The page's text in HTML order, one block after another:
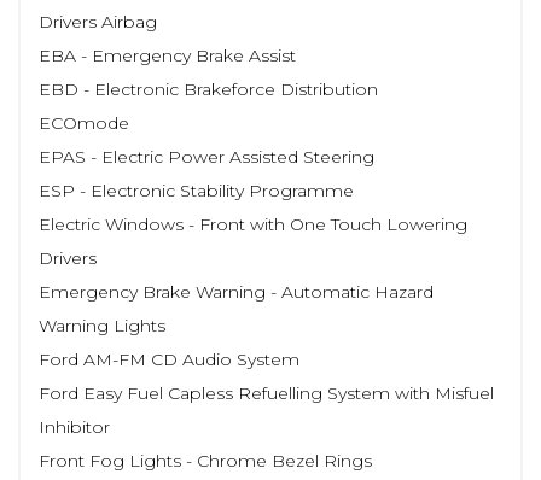
Drivers Airbag
EBA - Emergency Brake Assist
EBD - Electronic Brakeforce Distribution
ECOmode
EPAS - Electric Power Assisted Steering
ESP - Electronic Stability Programme
Electric Windows - Front with One Touch Lowering
Drivers
Emergency Brake Warning - Automatic Hazard
Warning Lights
Ford AM-FM CD Audio System
Ford Easy Fuel Capless Refuelling System with Misfuel
Inhibitor
Front Fog Lights - Chrome Bezel Rings